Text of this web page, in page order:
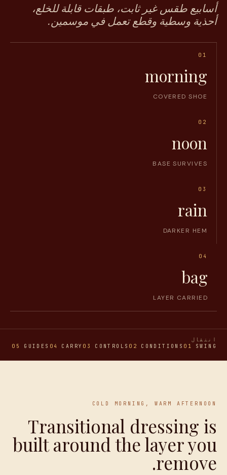
أسابيع طقس غير ثابت، طبقات قابلة للخلع،
أحذية وسطية وقطع تعمل في موسمين.
01
morning
COVERED SHOE
02
noon
BASE SURVIVES
03
rain
DARKER HEM
04
bag
LAYER CARRIED
انتقال
01
SWING
02 CONDITIONS
03 CONTROLS
04 CARRY
05 GUIDES
COLD MORNING, WARM AFTERNOON
Transitional dressing is
built around the layer you
remove.